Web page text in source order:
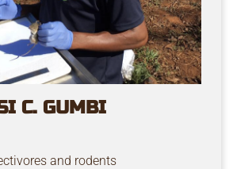
C. GUMBI
and rodents